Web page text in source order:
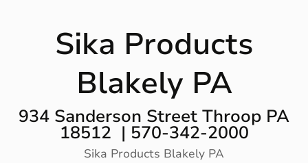
Sika Products
Blakely PA
934 Sanderson Street Throop PA
18512 | 570-342-2000
Sika Products Blakely PA